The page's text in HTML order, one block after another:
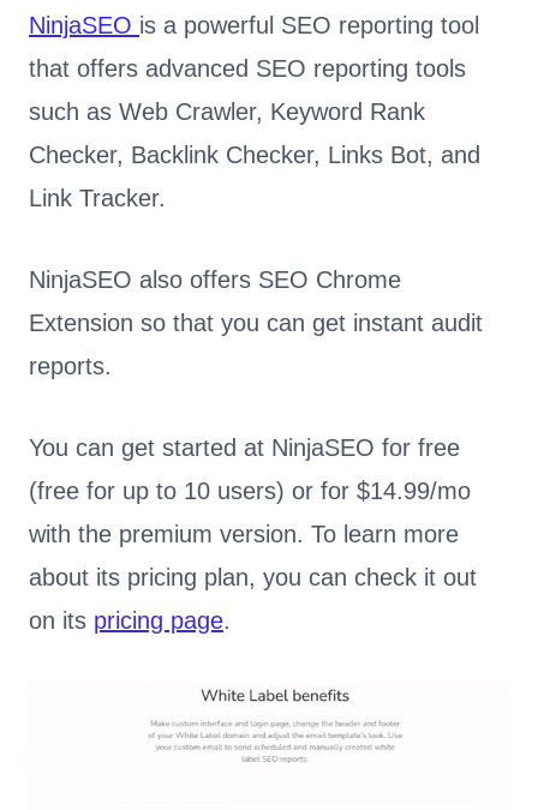
NinjaSEO is a powerful SEO reporting tool
that offers advanced SEO reporting tools
such as Web Crawler, Keyword Rank
Checker, Backlink Checker, Links Bot, and
Link Tracker.
NinjaSEO also offers SEO Chrome
Extension so that you can get instant audit
reports.
You can get started at NinjaSEO for free
(free for up to 10 users) or for $14.99/mo
with the premium version. To learn more
about its pricing plan, you can check it out
on its pricing page.